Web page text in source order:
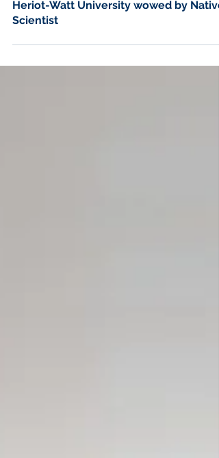
Jun 17, 2017
Heriot-Watt University wowed by Native
Scientist